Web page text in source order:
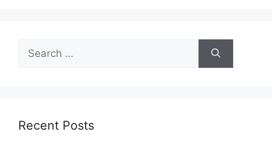
for:
Recent Posts